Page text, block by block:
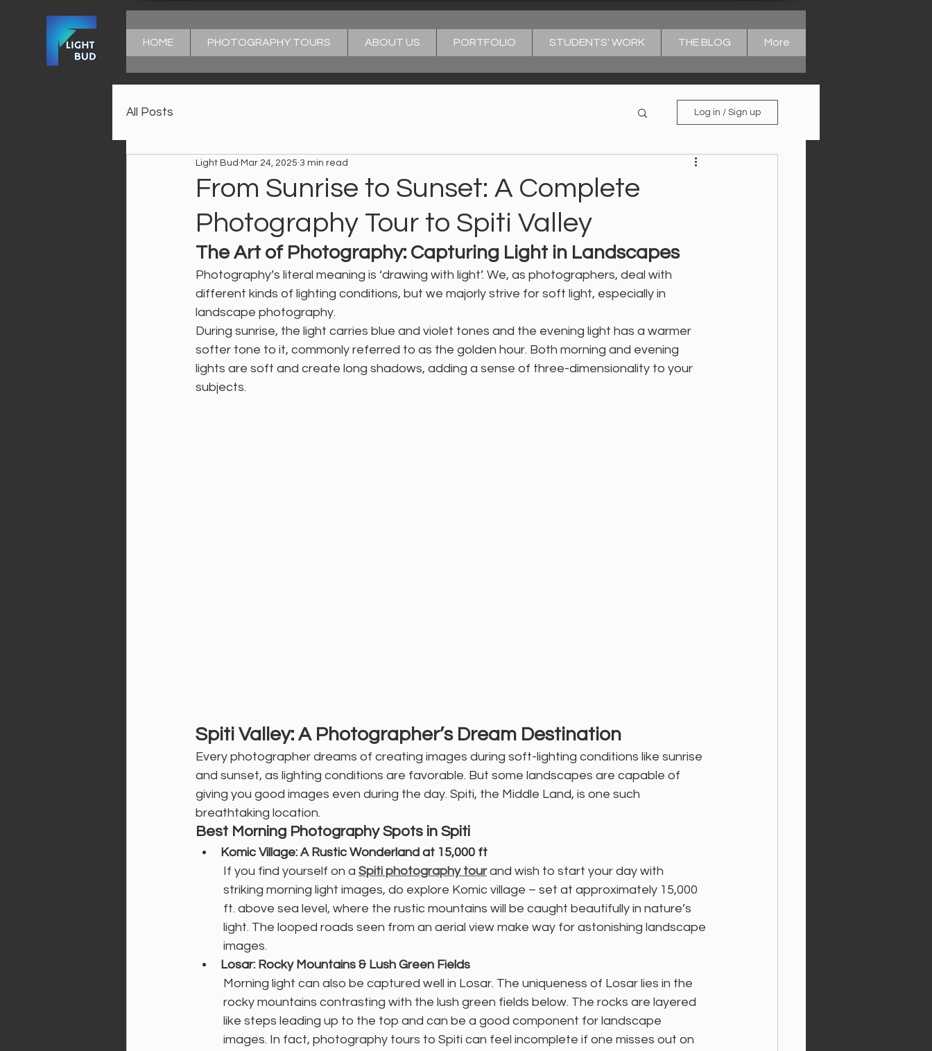
HOME PHOTOGRAPHY TOURS ABOUT US PORTFOLIO STUDENTS' WORK THE BLOG More
All Posts Log in / Sign up
From Sunrise to Sunset: A Complete
Photography Tour to Spiti Valley
Light Bud Mar 24, 2025 3 min read
The Art of Photography: Capturing Light in Landscapes
Photography’s literal meaning is ‘drawing with light’. We, as photographers, deal with
different kinds of lighting conditions, but we majorly strive for soft light, especially in
landscape photography.
During sunrise, the light carries blue and violet tones and the evening light has a warmer
softer tone to it, commonly referred to as the golden hour. Both morning and evening
lights are soft and create long shadows, adding a sense of three-dimensionality to your
subjects.
Spiti Valley: A Photographer’s Dream Destination
Every photographer dreams of creating images during soft-lighting conditions like sunrise
and sunset, as lighting conditions are favorable. But some landscapes are capable of
giving you good images even during the day. Spiti, the Middle Land, is one such
breathtaking location.
Best Morning Photography Spots in Spiti
Komic Village: A Rustic Wonderland at 15,000 ft
If you find yourself on a Spiti photography tour and wish to start your day with
striking morning light images, do explore Komic village – set at approximately 15,000
ft. above sea level, where the rustic mountains will be caught beautifully in nature’s
light. The looped roads seen from an aerial view make way for astonishing landscape
images.
Losar: Rocky Mountains & Lush Green Fields
Morning light can also be captured well in Losar. The uniqueness of Losar lies in the
rocky mountains contrasting with the lush green fields below. The rocks are layered
like steps leading up to the top and can be a good component for landscape
images. In fact, photography tours to Spiti can feel incomplete if one misses out on